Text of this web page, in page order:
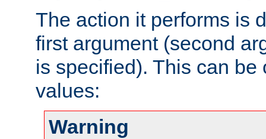
The action it performs is
first argument (second
is specified). This can
values:
Warning